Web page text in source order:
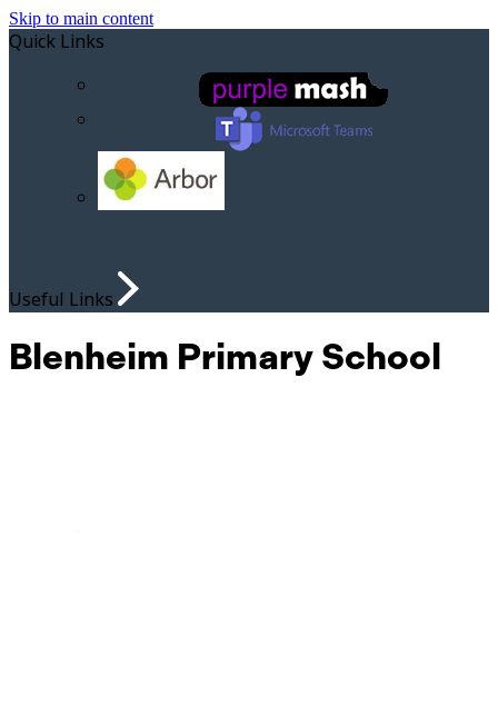
Skip to main content
Quick Links
Useful Links
Blenheim Primary School